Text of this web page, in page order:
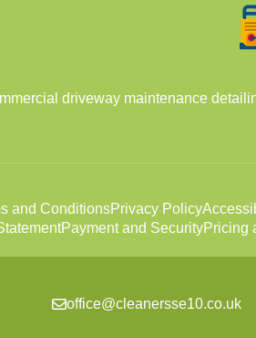
driveway maintenance
and ConditionsPrivacy Policy
Payment and SecurityPricing
office@cleanersse10.co.uk